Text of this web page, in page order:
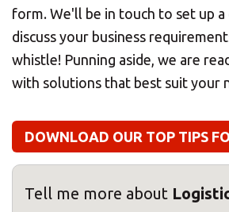
form. We'll be in touch to set up
discuss your business
whistle! Punning aside, we are
with solutions that best suit your
DOWNLOAD OUR TOP TIPS
Tell me more about